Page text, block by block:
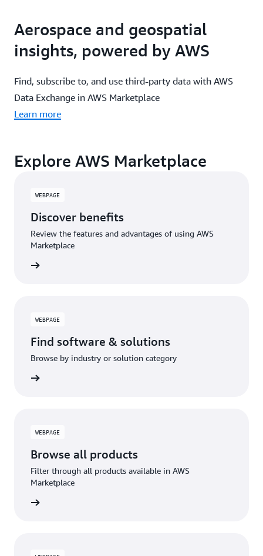
Aerospace and geospatial
insights, powered by AWS
Find, subscribe to, and use third-party data with AWS
Data Exchange in AWS Marketplace
Learn more
Explore AWS Marketplace
WEBPAGE
Discover benefits
Review the features and advantages of using AWS
Marketplace
WEBPAGE
Find software & solutions
Browse by industry or solution category
WEBPAGE
Browse all products
Filter through all products available in AWS
Marketplace